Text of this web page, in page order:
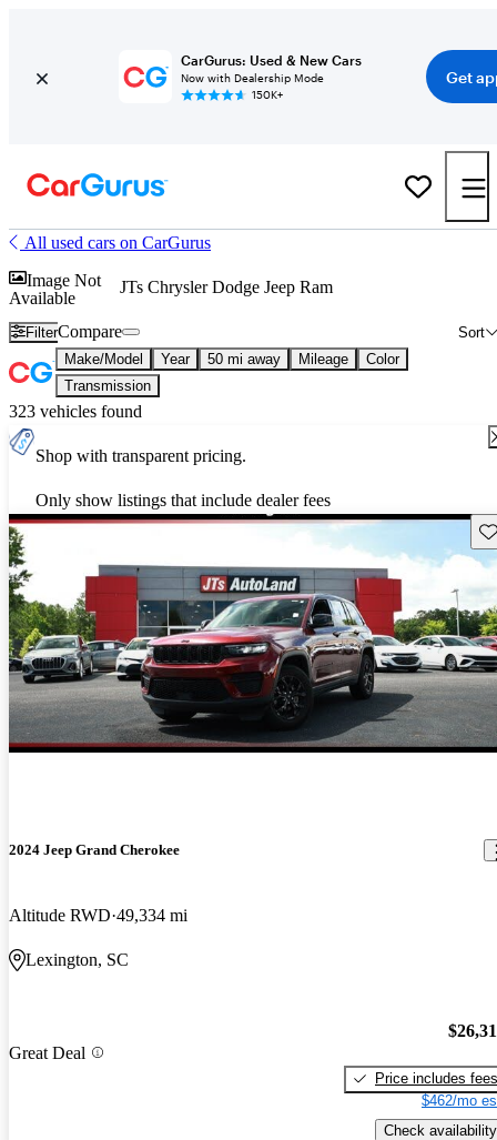
CarGurus: Used & New Cars
Now with Dealership Mode
150K+
Get
All used cars on CarGurus
Image Not
Available
JTs Chrysler Dodge Jeep Ram
Filter Sort
Compare
Make/Model Year 50 mi away Mileage
Color
Transmission
323 vehicles found
Shop with transparent pricing.
Only show listings that include dealer fees
2024 Jeep Grand Cherokee
Altitude RWD 49,334 mi
Lexington, SC
Great Deal
Price includes fees
$462/mo
Check availability